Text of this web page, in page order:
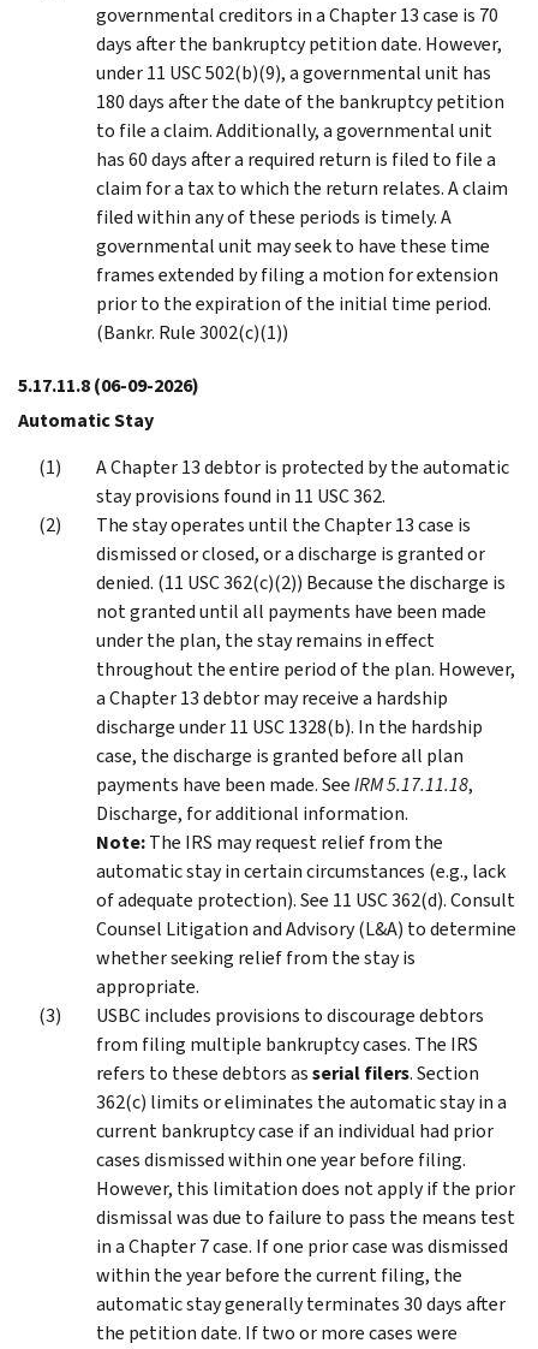
governmental creditors in a Chapter 13 case is 70
days after the bankruptcy petition date. However,
under 11 USC 502(b)(9), a governmental unit has
180 days after the date of the bankruptcy petition
to file a claim. Additionally, a governmental unit
has 60 days after a required return is filed to file a
claim for a tax to which the return relates. A claim
filed within any of these periods is timely. A
governmental unit may seek to have these time
frames extended by filing a motion for extension
prior to the expiration of the initial time period.
(Bankr. Rule 3002(c)(1))
5.17.11.8(06-09-2026)
Automatic Stay
A Chapter 13 debtor is protected by the automatic
stay provisions found in 11 USC 362.
The stay operates until the Chapter 13 case is
dismissed or closed, or a discharge is granted or
denied. (11 USC 362(c)(2)) Because the discharge is
not granted until all payments have been made
under the plan, the stay remains in effect
throughout the entire period of the plan. However,
a Chapter 13 debtor may receive a hardship
discharge under 11 USC 1328(b). In the hardship
case, the discharge is granted before all plan
payments have been made. SeeIRM 5.17.11.18,
Discharge, for additional information.
Note:The IRS may request relief from the
automatic stay in certain circumstances (e.g., lack
of adequate protection). See 11 USC 362(d). Consult
Counsel Litigation and Advisory (L&A) to determine
whether seeking relief from the stay is
appropriate.
USBC includes provisions to discourage debtors
from filing multiple bankruptcy cases. The IRS
refers to these debtors asserial filers. Section
362(c) limits or eliminates the automatic stay in a
current bankruptcy case if an individual had prior
cases dismissed within one year before filing.
However, this limitation does not apply if the prior
dismissal was due to failure to pass the means test
in a Chapter 7 case. If one prior case was dismissed
within the year before the current filing, the
automatic stay generally terminates 30 days after
the petition date. If two or more cases were